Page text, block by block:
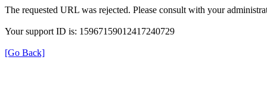
The requested URL was rejected. Please consult with your
Your support ID is: 15967159012417240729
[Go Back]